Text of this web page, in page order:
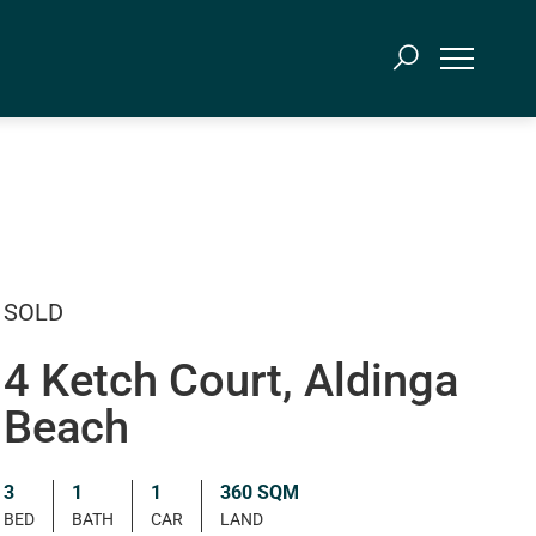
SOLD
4 Ketch Court, Aldinga
Beach
3
BED
1
BATH
1
CAR
360 SQM
LAND